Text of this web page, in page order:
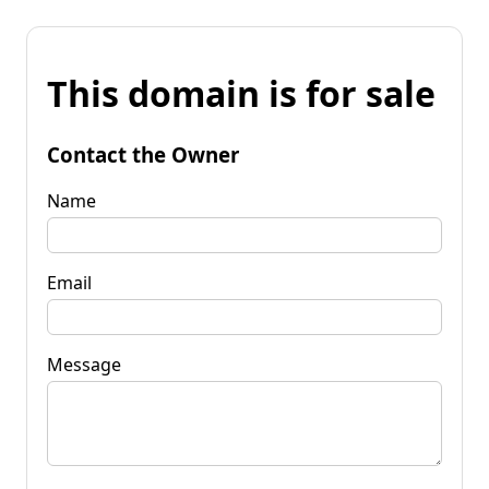
This domain is for sale
Contact the Owner
Name
Email
Message